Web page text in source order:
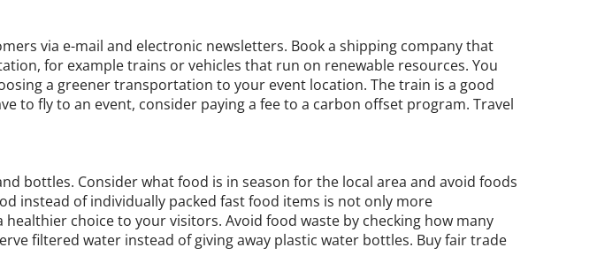
via e-mail and electronic newsletters. Book a shipping company that
for example trains or vehicles that run on renewable resources. You
a greener transportation to your event location. The train is a good
to fly to an event, consider paying a fee to a carbon offset program. Travel
bottles. Consider what food is in season for the local area and avoid foods
instead of individually packed fast food items is not only more
choice to your visitors. Avoid food waste by checking how many
filtered water instead of giving away plastic water bottles. Buy fair trade